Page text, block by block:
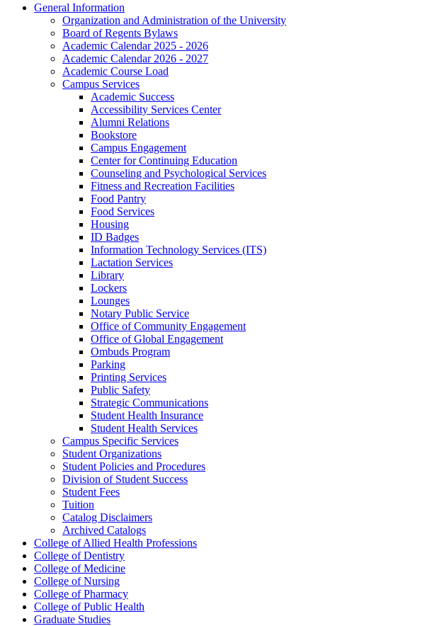
General Information
Organization and Administration of the University
Board of Regents Bylaws
Academic Calendar 2025 -​ 2026
Academic Calendar 2026 -​ 2027
Academic Course Load
Campus Services
Academic Success
Accessibility Services Center
Alumni Relations
Bookstore
Campus Engagement
Center for Continuing Education
Counseling and Psychological Services
Fitness and Recreation Facilities
Food Pantry
Food Services
Housing
ID Badges
Information Technology Services (ITS)
Lactation Services
Library
Lockers
Lounges
Notary Public Service
Office of Community Engagement
Office of Global Engagement
Ombuds Program
Parking
Printing Services
Public Safety
Strategic Communications
Student Health Insurance
Student Health Services
Campus Specific Services
Student Organizations
Student Policies and Procedures
Division of Student Success
Student Fees
Tuition
Catalog Disclaimers
Archived Catalogs
College of Allied Health Professions
College of Dentistry
College of Medicine
College of Nursing
College of Pharmacy
College of Public Health
Graduate Studies